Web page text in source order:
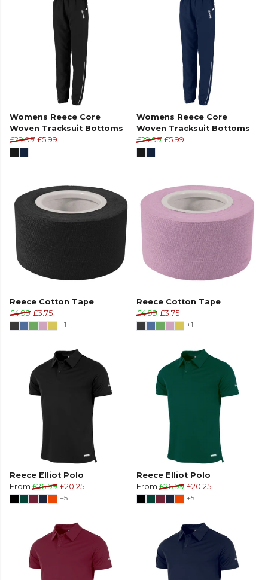
Womens Reece Core
Woven Tracksuit Bottoms
£29.99 £5.99
Womens Reece Core
Woven Tracksuit Bottoms
£29.99 £5.99
Reece Cotton Tape
£4.99 £3.75
+1
Reece Cotton Tape
£4.99 £3.75
+1
Reece Elliot Polo
From £26.99 £20.25
+5
Reece Elliot Polo
From £26.99 £20.25
+5